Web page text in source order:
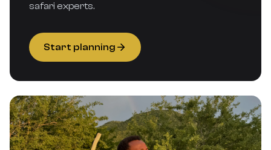
safari experts.
Start planning